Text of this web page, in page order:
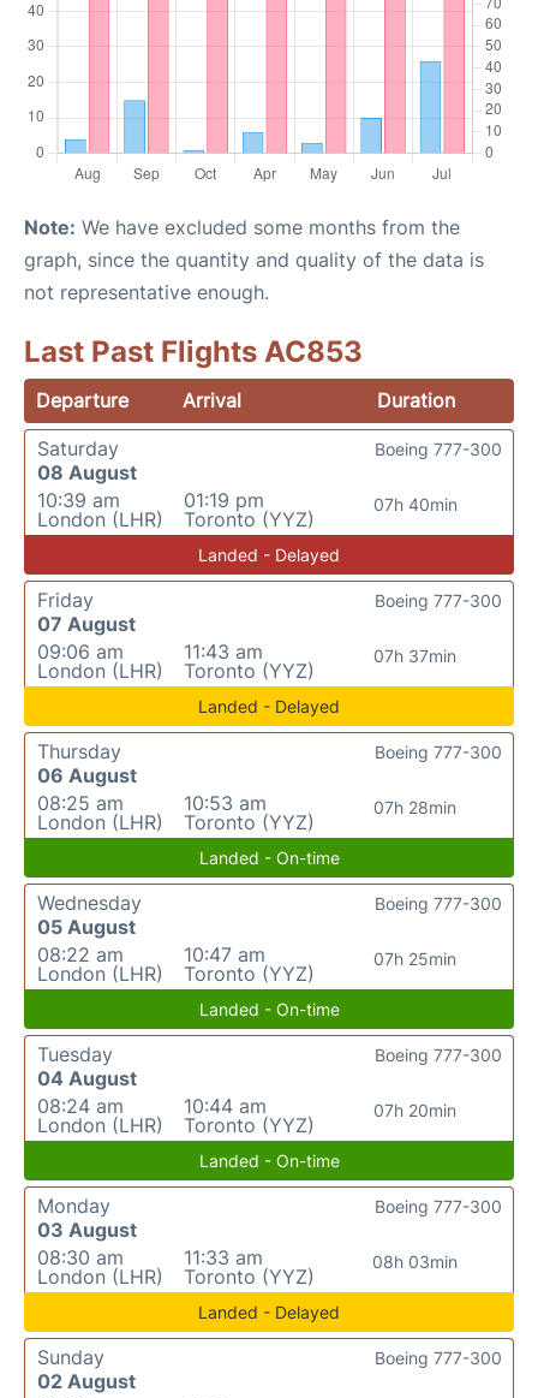
Note: We have excluded some months from the
graph, since the quantity and quality of the data is
not representative enough.
Last Past Flights AC853
Departure Arrival
Duration
Saturday
08 August
10:39 am
London (LHR)
01:19 pm
Toronto (YYZ)
07h 40min
Boeing 777-300
Landed - Delayed
Friday
07 August
09:06 am
London (LHR)
11:43 am
Toronto (YYZ)
07h 37min
Boeing 777-300
Landed - Delayed
Thursday
06 August
08:25 am
London (LHR)
10:53 am
Toronto (YYZ)
07h 28min
Boeing 777-300
Landed - On-time
Wednesday
05 August
08:22 am
London (LHR)
10:47 am
Toronto (YYZ)
07h 25min
Boeing 777-300
Landed - On-time
Tuesday
04 August
08:24 am
London (LHR)
10:44 am
Toronto (YYZ)
07h 20min
Boeing 777-300
Landed - On-time
Monday
03 August
08:30 am
London (LHR)
11:33 am
Toronto (YYZ)
08h 03min
Boeing 777-300
Landed - Delayed
Sunday
02 August
Boeing 777-300